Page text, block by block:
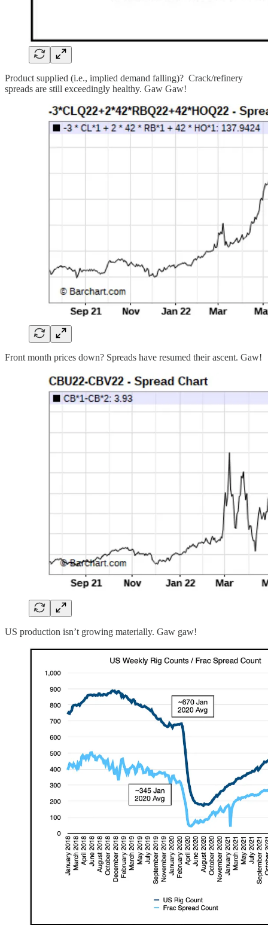
Product supplied (i.e., implied demand falling)? Crack/refinery
spreads are still exceedingly healthy. Gaw Gaw!
Front month prices down? Spreads have resumed their ascent. Gaw!
US production isn’t growing materially. Gaw gaw!